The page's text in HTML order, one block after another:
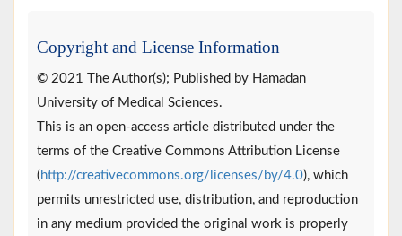
Copyright and License Information
© 2021 The Author(s); Published by Hamadan
University of Medical Sciences.
This is an open-access article distributed under the
terms of the Creative Commons Attribution License
( http://creativecommons.org/licenses/by/4.0), which
permits unrestricted use, distribution, and reproduction
in any medium provided the original work is properly